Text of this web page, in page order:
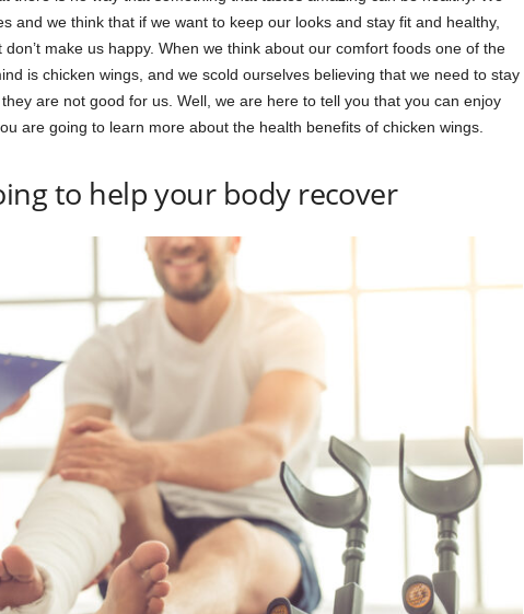
and we think that if we want to keep our looks and stay fit and healthy,
make us happy. When we think about our comfort foods one of the
is chicken wings, and we scold ourselves believing that we need to stay
are not good for us. Well, we are here to tell you that you can enjoy
are going to learn more about the health benefits of chicken wings.
to help your body recover